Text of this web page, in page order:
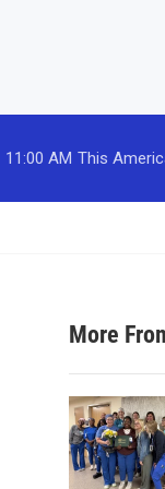
11:00 AM This
More